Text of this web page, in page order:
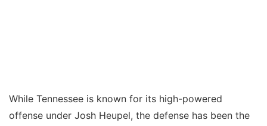
While Tennessee is known for its high-powered
offense under Josh Heupel, the defense has been the